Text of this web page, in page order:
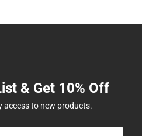
& Get 10% Off
access to new products.